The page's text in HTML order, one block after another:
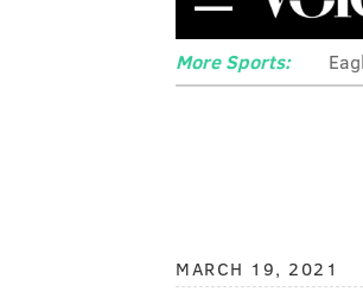
More Sports:
MARCH 19, 2021